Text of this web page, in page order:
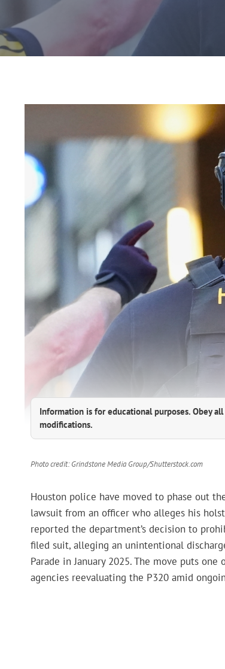
Information is for educational purposes. Obey
modifications.
Photo credit: Grindstone Media Group/Shutterstock.com
Houston police have moved to phase out
lawsuit from an officer who alleges his
reported the department’s decision to
filed suit, alleging an unintentional
Parade in January 2025. The move puts
agencies reevaluating the P320 amid